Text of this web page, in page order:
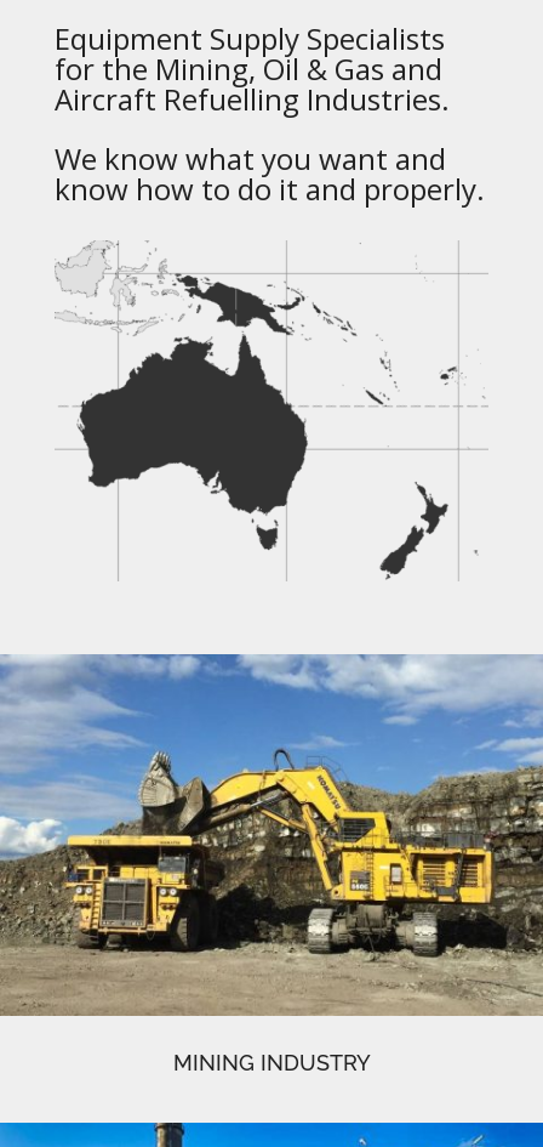
Equipment Supply Specialists
for the Mining, Oil & Gas and
Aircraft Refuelling Industries.
We know what you want and
know how to do it and properly.
MINING INDUSTRY